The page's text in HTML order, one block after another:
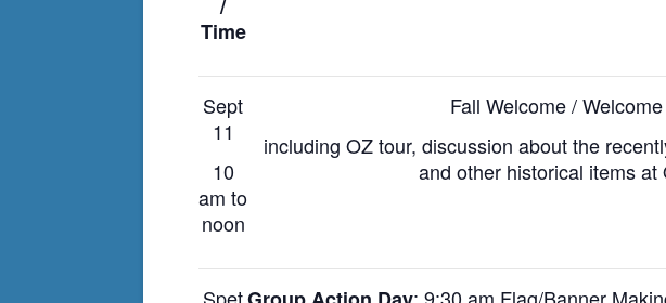
/
Time
Sept
11
10
am to
noon
Fall Welcome /
including OZ tour, discussion about the
and other historical items
Spet
: 9:30 am Flag/Banner